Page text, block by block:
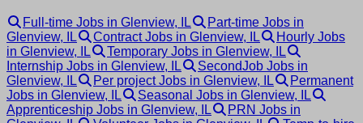
Full-time Jobs in Glenview, IL
Part-time Jobs in
Glenview, IL
Contract Jobs in Glenview, IL
Hourly Jobs
in Glenview, IL
Temporary Jobs in Glenview, IL
Internship Jobs in Glenview, IL
SecondJob Jobs in
Glenview, IL
Per project Jobs in Glenview, IL
Permanent
Jobs in Glenview, IL
Seasonal Jobs in Glenview, IL
Apprenticeship Jobs in Glenview, IL
PRN Jobs in